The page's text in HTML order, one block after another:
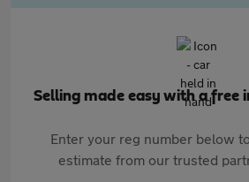
Selling made easy with a free
Enter your reg number below
estimate from our trusted